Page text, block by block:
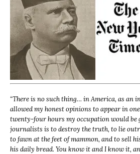
“There is no such thing… in America, as an
allowed my honest opinions to appear in
twenty-four hours my occupation would be
journalists is to destroy the truth, to lie
to fawn at the feet of mammon, and to sell
his daily bread. You know it and I know it,